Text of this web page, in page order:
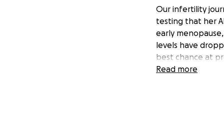
Our infertility
testing that her
early
levels have
best chance at
other
Read more